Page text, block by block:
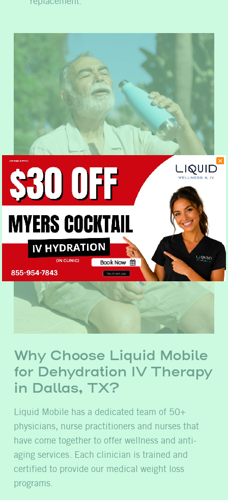
replacement.
Why Choose Liquid Mobile
for Dehydration IV Therapy
in Dallas, TX?
Liquid Mobile has a dedicated team of 50+
physicians, nurse practitioners and nurses that
have come together to offer wellness and anti-
aging services. Each clinician is trained and
certified to provide our medical weight loss
programs.
Book Now
No, thank you